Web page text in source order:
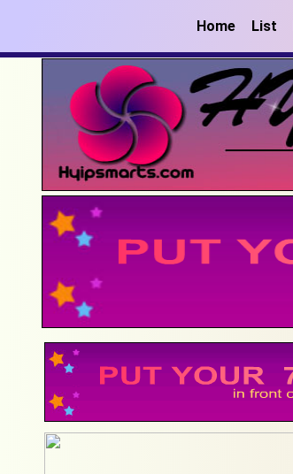
Home List